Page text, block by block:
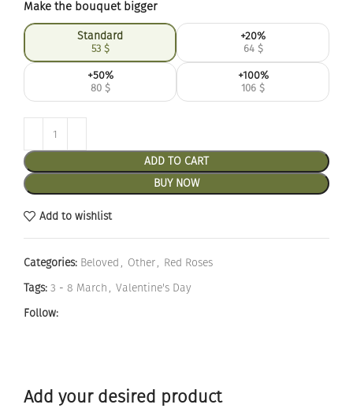
Make the bouquet bigger
Standard
53 $
+20%
64 $
+50%
80 $
+100%
106 $
ADD TO CART
BUY NOW
Add to wishlist
Categories: Beloved , Other, Red Roses
Tags: 3 - 8 March , Valentine's Day
Follow:
Add your desired product